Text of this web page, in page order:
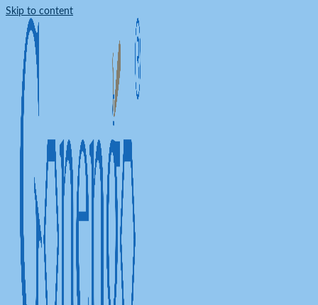
Skip to content